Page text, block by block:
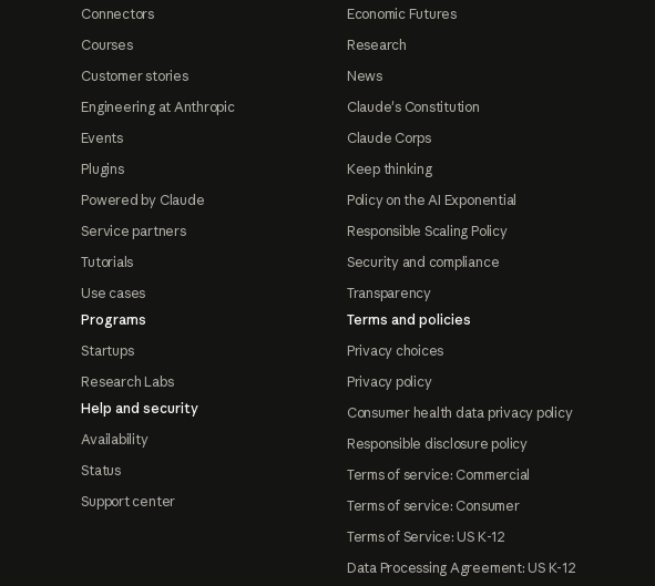
Connectors
Courses
Customer stories
Engineering at Anthropic
Events
Plugins
Powered by Claude
Service partners
Tutorials
Use cases
Programs
Startups
Research Labs
Help and security
Availability
Status
Support center
Economic Futures
Research
News
Claude's Constitution
Claude Corps
Keep thinking
Policy on the AI Exponential
Responsible Scaling Policy
Security and compliance
Transparency
Terms and policies
Privacy choices
Privacy policy
Consumer health data privacy policy
Responsible disclosure policy
Terms of service: Commercial
Terms of service: Consumer
Terms of Service: US K-12
Data Processing Agreement: US K-12